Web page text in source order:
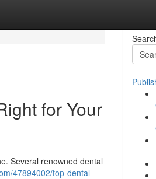
for Your
Several renowned dental
47894002/top-dental-